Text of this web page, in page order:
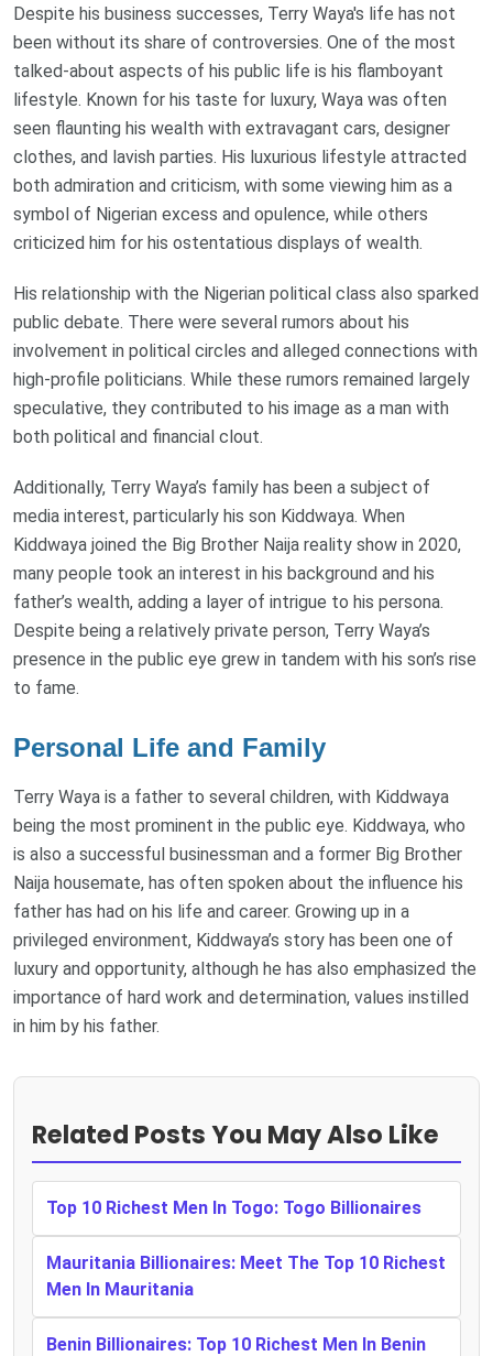
Despite his business successes, Terry Waya's life has not
been without its share of controversies. One of the most
talked-about aspects of his public life is his flamboyant
lifestyle. Known for his taste for luxury, Waya was often
seen flaunting his wealth with extravagant cars, designer
clothes, and lavish parties. His luxurious lifestyle attracted
both admiration and criticism, with some viewing him as a
symbol of Nigerian excess and opulence, while others
criticized him for his ostentatious displays of wealth.
His relationship with the Nigerian political class also sparked
public debate. There were several rumors about his
involvement in political circles and alleged connections with
high-profile politicians. While these rumors remained largely
speculative, they contributed to his image as a man with
both political and financial clout.
Additionally, Terry Waya’s family has been a subject of
media interest, particularly his son Kiddwaya. When
Kiddwaya joined the Big Brother Naija reality show in 2020,
many people took an interest in his background and his
father’s wealth, adding a layer of intrigue to his persona.
Despite being a relatively private person, Terry Waya’s
presence in the public eye grew in tandem with his son’s rise
to fame.
Personal Life and Family
Terry Waya is a father to several children, with Kiddwaya
being the most prominent in the public eye. Kiddwaya, who
is also a successful businessman and a former Big Brother
Naija housemate, has often spoken about the influence his
father has had on his life and career. Growing up in a
privileged environment, Kiddwaya’s story has been one of
luxury and opportunity, although he has also emphasized the
importance of hard work and determination, values instilled
in him by his father.
Related Posts You May Also Like
Top 10 Richest Men In Togo: Togo Billionaires
Mauritania Billionaires: Meet The Top 10 Richest
Men In Mauritania
Benin Billionaires: Top 10 Richest Men In Benin